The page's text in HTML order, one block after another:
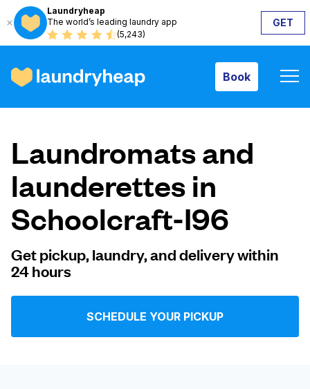
Laundryheap
The world’s leading laundry app
(5,243)
GET
Book
How it works
Prices & Services
About us
For business
Log in
Laundromats and
launderettes in
Schoolcraft-I96
Get pickup, laundry, and delivery within
24 hours
SCHEDULE YOUR PICKUP